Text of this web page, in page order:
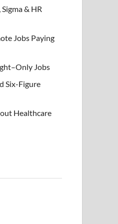
& HR
Jobs Paying
Jobs
Six-Figure
Healthcare